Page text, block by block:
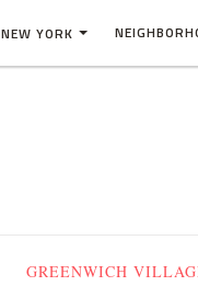
NEW YORK
GREENWICH